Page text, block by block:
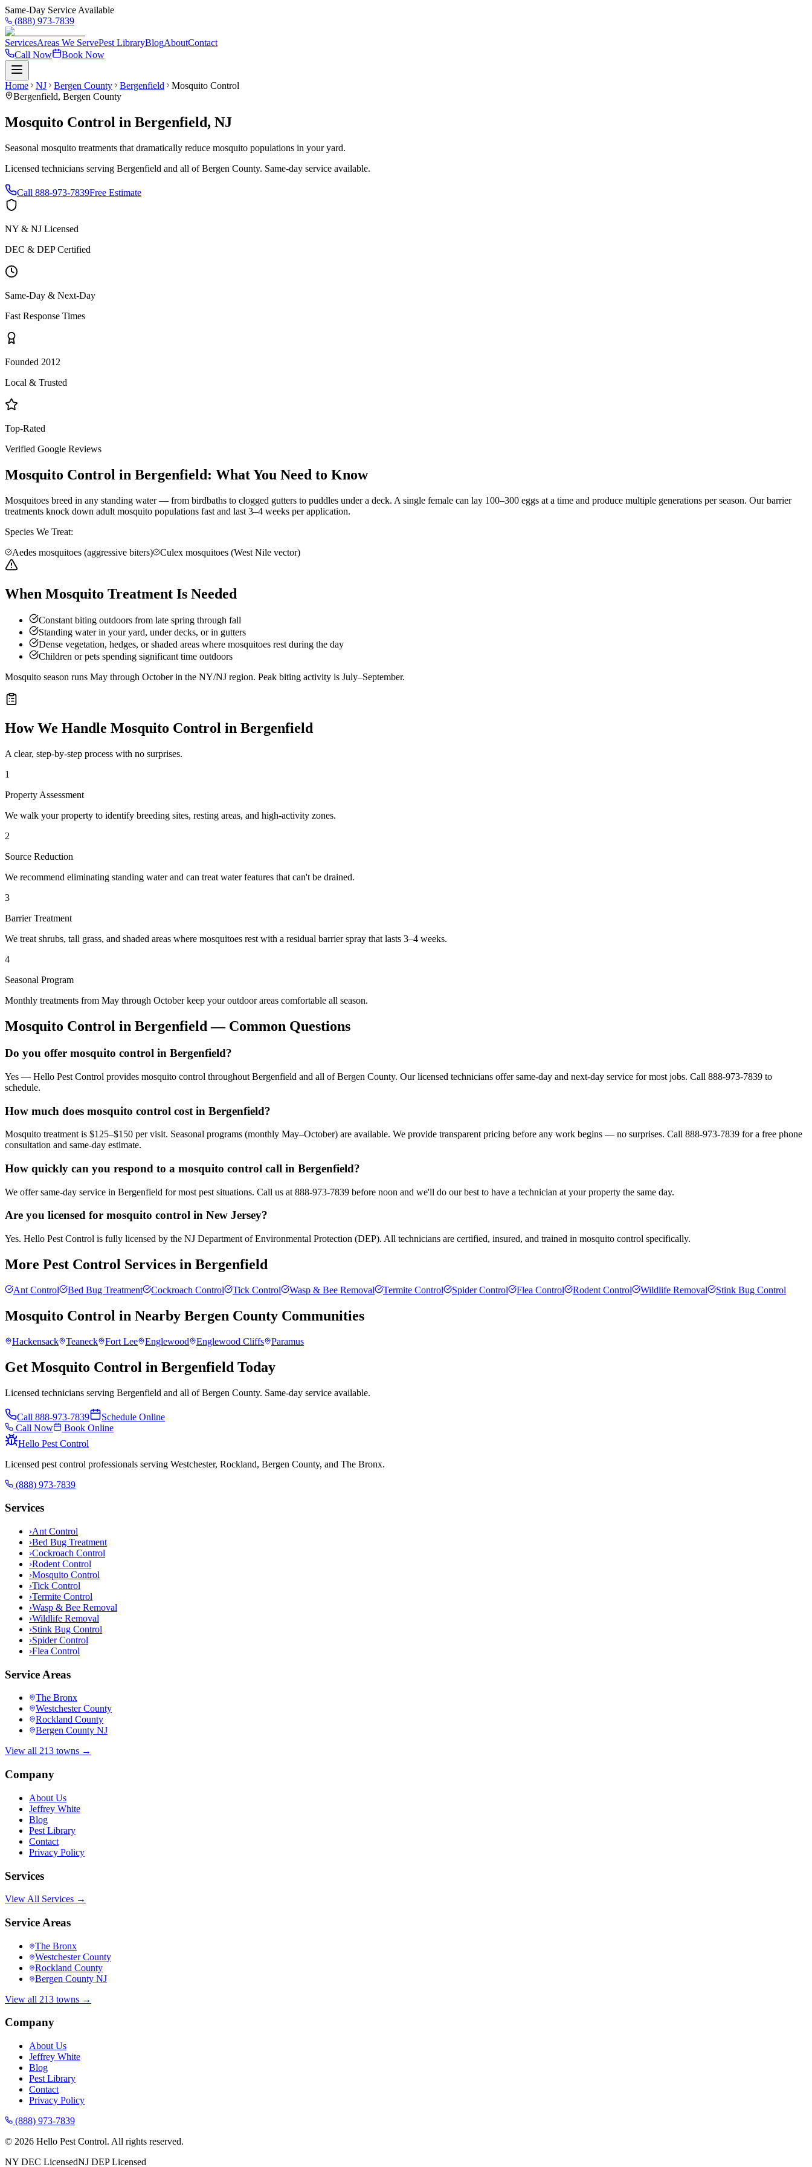
Same-Day Service Available
(888) 973-7839
ServicesAreas We ServePest LibraryBlogAboutContact
Call Now
Book Now
Home NJ Bergen County Bergenfield
Mosquito Control
Bergenfield, Bergen County
Mosquito Control in Bergenfield, NJ
Seasonal mosquito treatments that dramatically reduce mosquito populations in your yard.
Licensed technicians serving Bergenfield and all ofBergen County. Same-day service available.
Call 888-973-7839Free Estimate
NY & NJ Licensed
DEC & DEP Certified
Same-Day & Next-Day
Fast Response Times
Founded 2012
Local & Trusted
Top-Rated
Verified Google Reviews
Mosquito Control in Bergenfield: What You Need to Know
Mosquitoes breed in any standing water — from birdbaths to clogged gutters to puddles under a deck. A single female can lay 100–300 eggs at a time and produce multiple generations per season. Our barrier
treatments knock down adult mosquito populations fast and last 3–4 weeks per application.
Species We Treat:
Aedes mosquitoes (aggressive biters)
Culex mosquitoes (West Nile vector)
When Mosquito Treatment Is Needed
Constant biting outdoors from late spring through fall
Standing water in your yard, under decks, or in gutters
Dense vegetation, hedges, or shaded areas where mosquitoes rest during the day
Children or pets spending significant time outdoors
Mosquito season runs May through October in the NY/NJ region. Peak biting activity is July–September.
How We Handle Mosquito Control in Bergenfield
A clear, step-by-step process with no surprises.
1
Property Assessment
We walk your property to identify breeding sites, resting areas, and high-activity zones.
2
Source Reduction
We recommend eliminating standing water and can treat water features that can't be drained.
3
Barrier Treatment
We treat shrubs, tall grass, and shaded areas where mosquitoes rest with a residual barrier spray that lasts 3–4 weeks.
4
Seasonal Program
Monthly treatments from May through October keep your outdoor areas comfortable all season.
Mosquito Control in Bergenfield — Common Questions
Do you offer mosquito control in Bergenfield?
Yes — Hello Pest Control provides mosquito control throughout Bergenfield and all of Bergen County. Our licensed technicians offer same-day and next-day service for most jobs. Call 888-973-7839 to
schedule.
How much does mosquito control cost in Bergenfield?
Mosquito treatment is $125–$150 per visit. Seasonal programs (monthly May–October) are available. We provide transparent pricing before any work begins — no surprises. Call 888-973-7839 for a free phone
consultation and same-day estimate.
How quickly can you respond to a mosquito control call in Bergenfield?
We offer same-day service in Bergenfield for most pest situations. Call us at 888-973-7839 before noon and we'll do our best to have a technician at your property the same day.
Are you licensed for mosquito control in New Jersey?
Yes. Hello Pest Control is fully licensed by the NJ Department of Environmental Protection (DEP). All technicians are certified, insured, and trained in mosquito control specifically.
More Pest Control Services in Bergenfield
Ant Control Bed Bug Treatment Cockroach Control Tick Control Wasp & Bee Removal Termite Control Spider Control Flea Control Rodent Control Wildlife Removal Stink Bug Control
Mosquito Control in Nearby Bergen County Communities
Hackensack Teaneck Fort Lee Englewood Englewood Cliffs Paramus
Get Mosquito Control in Bergenfield Today
Licensed technicians serving Bergenfield and all of Bergen County. Same-day service available.
Call 888-973-7839
Schedule Online
Call Now
Book Online
Hello Pest Control
Licensed pest control professionals serving Westchester, Rockland, Bergen County, and The Bronx.
(888) 973-7839
Services
›Ant Control
›Bed Bug Treatment
›Cockroach Control
›Rodent Control
›Mosquito Control
›Tick Control
›Termite Control
›Wasp & Bee Removal
›Wildlife Removal
›Stink Bug Control
›Spider Control
›Flea Control
Service Areas
The Bronx
Westchester County
Rockland County
Bergen County NJ
View all 213 towns →
Company
About Us
Jeffrey White
Blog
Pest Library
Contact
Privacy Policy
Services
View All Services →
Service Areas
The Bronx
Westchester County
Rockland County
Bergen County NJ
View all 213 towns →
Company
About Us
Jeffrey White
Blog
Pest Library
Contact
Privacy Policy
(888) 973-7839
© 2026 Hello Pest Control. All rights reserved.
NY DEC LicensedNJ DEP Licensed